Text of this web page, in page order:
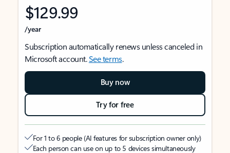
$129.99
/year
Subscription automatically renews unless canceled in
Microsoft account.See terms.
Buy now
Try for free
For 1 to 6 people (AI features for subscription owner only)
Each person can use on up to 5 devices simultaneously